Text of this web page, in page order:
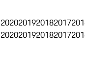
2020201920182017
2020201920182017